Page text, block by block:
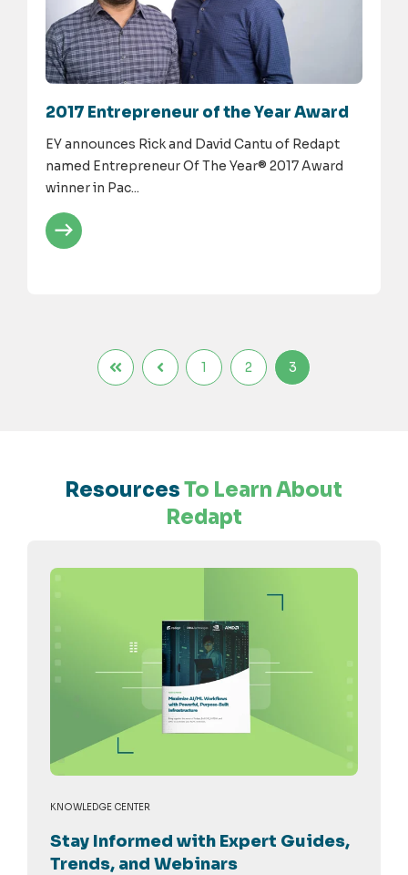
2017 Entrepreneur of the Year Award
EY announces Rick and David Cantu of Redapt
named Entrepreneur Of The Year® 2017 Award
winner in Pac...
1 2 3
ResourcesTo Learn About
Redapt
KNOWLEDGE CENTER
Stay Informed with Expert Guides,
Trends, and Webinars